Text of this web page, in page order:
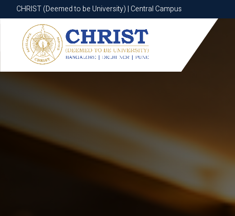
CHRIST (Deemed to be University) | Central Campus
CHRIST (Deemed to be University) | Central Campus
Know More Apply Now Apply Now